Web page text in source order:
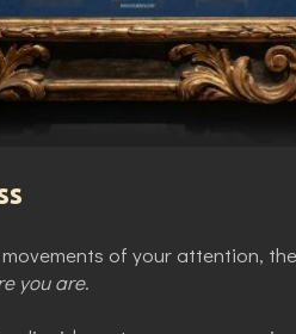
of your attention, the
you are.